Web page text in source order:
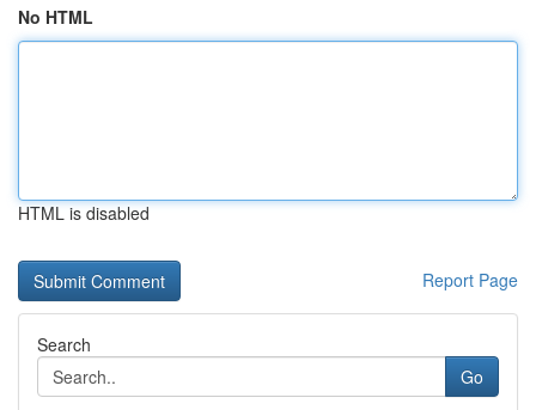
No HTML
HTML is disabled
Report Page
Search
Go